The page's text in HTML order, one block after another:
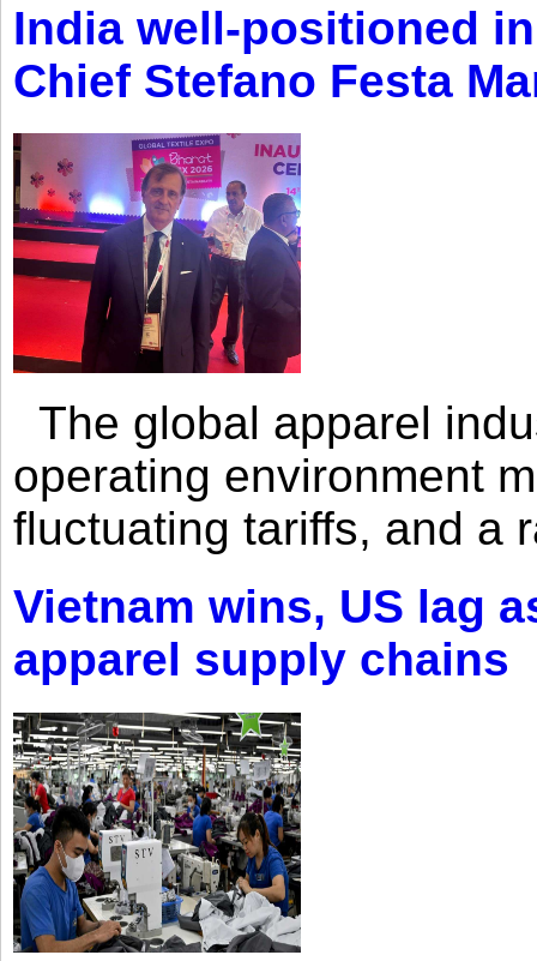
India well-positioned
Chief Stefano Festa
The global apparel
operating environment
fluctuating tariffs, and a
Vietnam wins, US lag
apparel supply chains